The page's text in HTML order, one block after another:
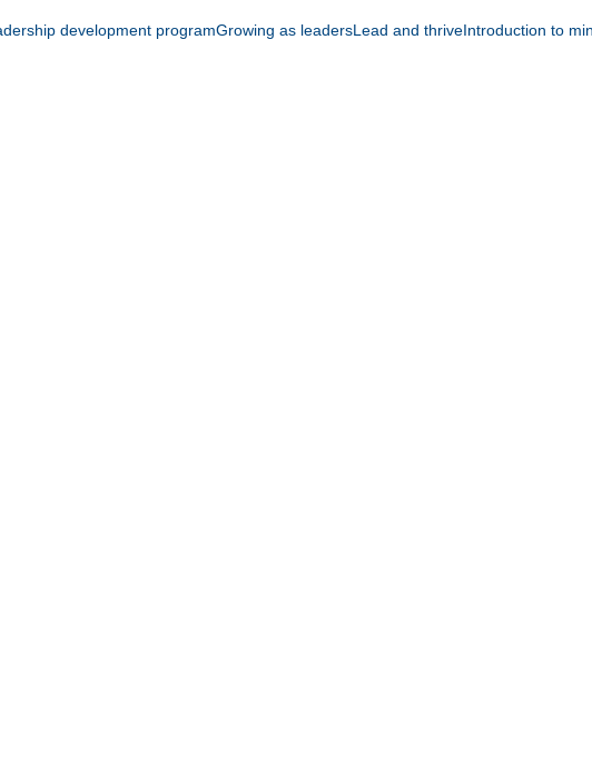
development programGrowing as leadersLead and thriveIntroduction to